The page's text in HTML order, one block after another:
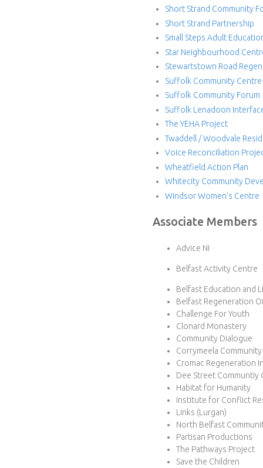
Short Strand Community
Short Strand Partnership
Small Steps Adult
Star Neighbourhood
Stewartstown Road
Suffolk Community Centre
Suffolk Community Forum
Suffolk Lenadoon
The YEHA Project
Twaddell / Woodvale
Voice Reconciliation
Wheatfield Action Plan
Whitecity Community
Windsor Women’s Centre
Associate Members
Advice NI
Belfast Activity Centre
Belfast Education and
Belfast Regeneration
Challenge For Youth
Clonard Monastery
Community Dialogue
Corrymeela Community
Cromac Regeneration
Dee Street Communtiy
Habitat for Humanity
Institute for Conflict
Links (Lurgan)
North Belfast
Partisan Productions
The Pathways Project
Save the Children